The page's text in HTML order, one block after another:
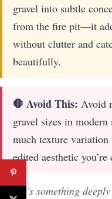
gravel into subtle
from the fire pit—it
without clutter and
beautifully.
🛑 Avoid This: Avoid
gravel sizes in
much texture variation
edited aesthetic
There’s something